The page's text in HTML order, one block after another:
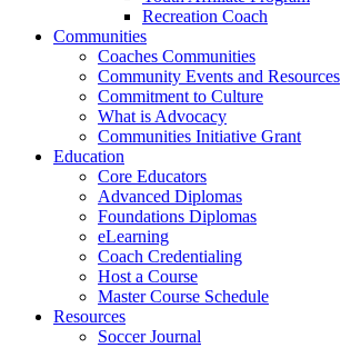
Recreation Coach
Communities
Coaches Communities
Community Events and Resources
Commitment to Culture
What is Advocacy
Communities Initiative Grant
Education
Core Educators
Advanced Diplomas
Foundations Diplomas
eLearning
Coach Credentialing
Host a Course
Master Course Schedule
Resources
Soccer Journal